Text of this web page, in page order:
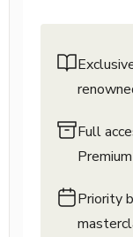
Full
Priority